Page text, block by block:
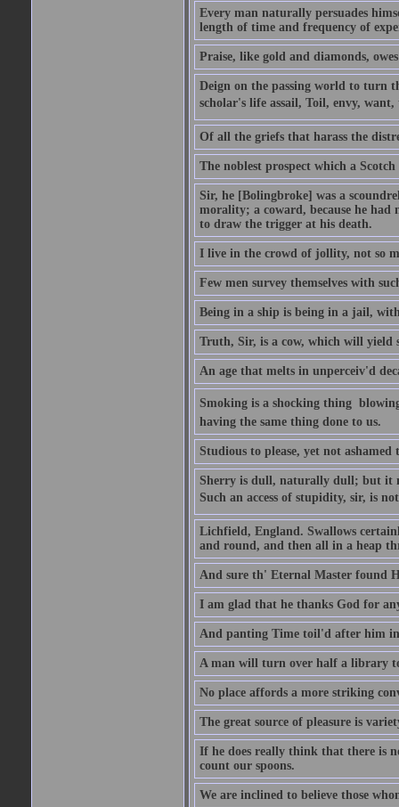
Every man naturally persuades
length of time and frequency of
Praise, like gold and diamonds,
Deign on the passing world to turn
scholar's life assail, Toil, envy,
Of all the griefs that harass the
The noblest prospect which a
Sir, he [Bolingbroke] was a
morality; a coward, because he
to draw the trigger at his death.
I live in the crowd of jollity, not so
Few men survey themselves with
Being in a ship is being in a jail,
Truth, Sir, is a cow, which will yield
An age that melts in unperceiv'd
Smoking is a shocking thing 
having the same thing done to us.
Studious to please, yet not ashamed
Sherry is dull, naturally dull; but it
Such an access of stupidity, sir, is
Lichfield, England. Swallows
and round, and then all in a heap
And sure th' Eternal Master found
I am glad that he thanks God for
And panting Time toil'd after him
A man will turn over half a library
No place affords a more striking
The great source of pleasure is
If he does really think that there is
count our spoons.
We are inclined to believe those